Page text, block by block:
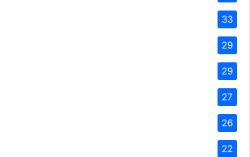
33
29
29
27
26
22